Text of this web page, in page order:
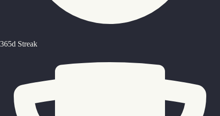
365d Streak